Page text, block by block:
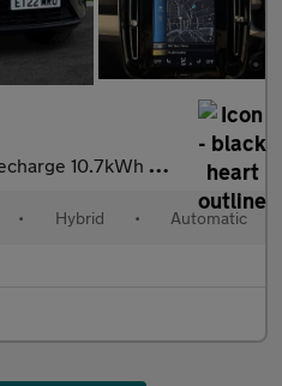
Plus SUV 5dr Petrol Plug-in Hybrid Auto
• Hybrid • Automatic